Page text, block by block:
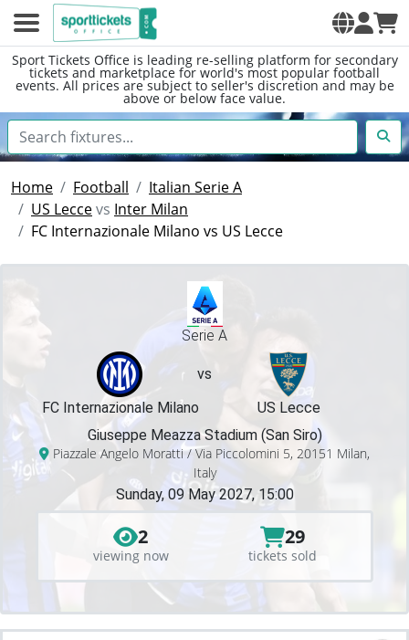
Sport Tickets Office is leading re-selling platform for secondary
tickets and marketplace for world's most popular football
events. All prices are subject to seller's discretion and may be
above or below face value.
Home Football
Italian Serie A
US Leccevs Inter Milan
FC Internazionale Milano vs US Lecce
Serie A
vs
FC Internazionale Milano
US Lecce
Giuseppe Meazza Stadium (San Siro)
Piazzale Angelo Moratti / Via Piccolomini 5, 20151 Milan,
Italy
Sunday, 09 May 2027, 15:00
2
viewing now
29
tickets sold